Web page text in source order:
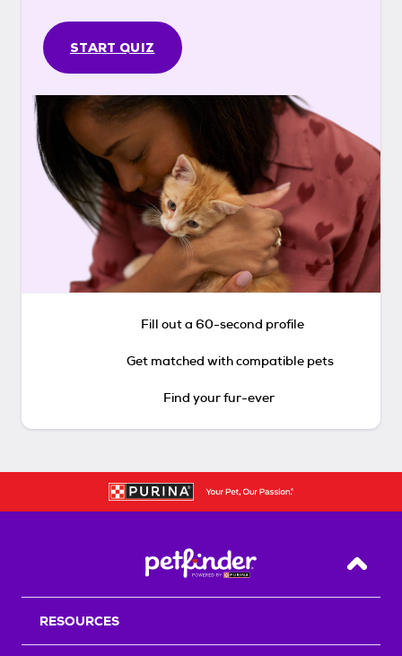
START QUIZ
Fill out a 60-second profile
Get matched with compatible pets
Find your fur-ever
Back
RESOURCES